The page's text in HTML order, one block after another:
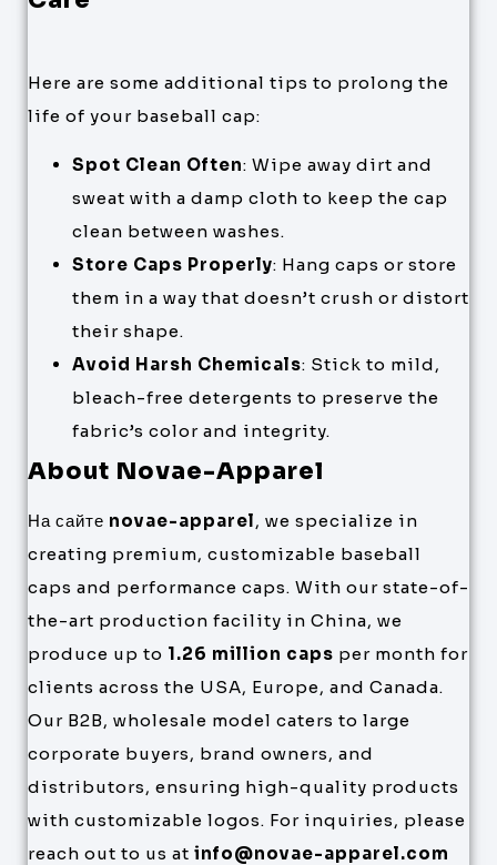
Here are some additional tips to prolong the
life of your baseball cap:
Spot Clean Often: Wipe away dirt and
sweat with a damp cloth to keep the cap
clean between washes.
Store Caps Properly: Hang caps or store
them in a way that doesn’t crush or distort
their shape.
Avoid Harsh Chemicals: Stick to mild,
bleach-free detergents to preserve the
fabric’s color and integrity.
About Novae-Apparel
На сайте novae-apparel, we specialize in
creating premium, customizable baseball
caps and performance caps. With our state-of-
the-art production facility in China, we
produce up to 1.26 million caps per month for
clients across the USA, Europe, and Canada.
Our B2B, wholesale model caters to large
corporate buyers, brand owners, and
distributors, ensuring high-quality products
with customizable logos. For inquiries, please
reach out to us at info@novae-apparel.com